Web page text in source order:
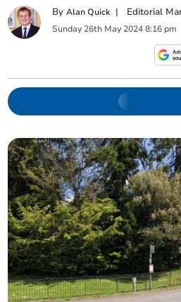
ByAlan Quick | Editorial
Sunday 26th May 2024 8:16 pm